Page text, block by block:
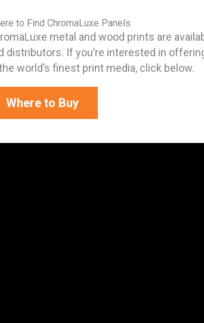
to Find ChromaLuxe Panels
metal and wood prints are
distributors. If you’re interested in
world’s finest print media, click below.
Where to Buy